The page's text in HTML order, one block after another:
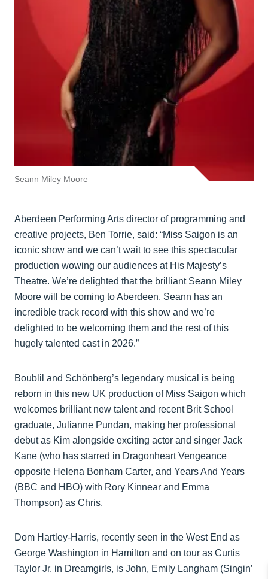
Seann Miley Moore
Aberdeen Performing Arts director of programming and
creative projects, Ben Torrie, said: “Miss Saigon is an
iconic show and we can’t wait to see this spectacular
production wowing our audiences at His Majesty’s
Theatre. We’re delighted that the brilliant Seann Miley
Moore will be coming to Aberdeen. Seann has an
incredible track record with this show and we’re
delighted to be welcoming them and the rest of this
hugely talented cast in 2026.”
Boublil and Schönberg’s legendary musical is being
reborn in this new UK production of Miss Saigon which
welcomes brilliant new talent and recent Brit School
graduate, Julianne Pundan, making her professional
debut as Kim alongside exciting actor and singer Jack
Kane (who has starred in Dragonheart Vengeance
opposite Helena Bonham Carter, and Years And Years
(BBC and HBO) with Rory Kinnear and Emma
Thompson) as Chris.
Dom Hartley-Harris, recently seen in the West End as
George Washington in Hamilton and on tour as Curtis
Taylor Jr. in Dreamgirls, is John, Emily Langham (Singin’